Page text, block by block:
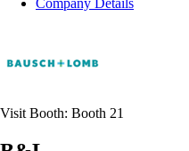
Visit Booth: Booth 21